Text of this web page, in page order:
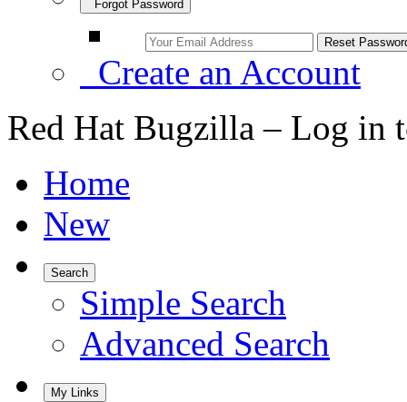
Forgot Password
Create an Account
Red Hat Bugzilla – Log in
Home
New
Search
Simple Search
Advanced Search
My Links